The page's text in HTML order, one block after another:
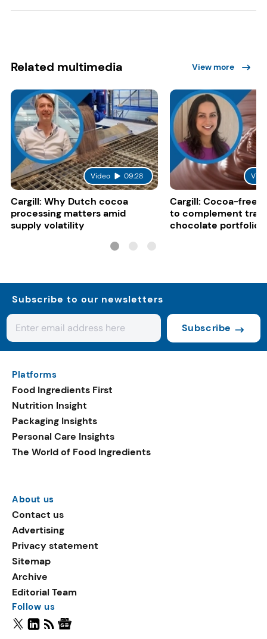
Related multimedia View more
Video 09:28
Cargill: Why Dutch cocoa
processing matters amid
supply volatility
Cargill: Cocoa-free
to complement
chocolate portfolios
Subscribe to our newsletters
Subscribe
Platforms
Food Ingredients First
Nutrition Insight
Packaging Insights
Personal Care Insights
The World of Food Ingredients
About us
Contact us
Advertising
Privacy statement
Sitemap
Archive
Editorial Team
Follow us